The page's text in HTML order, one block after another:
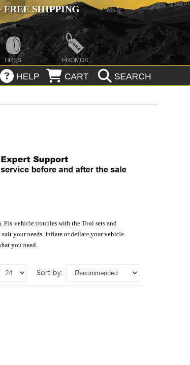
SHIPPING
TIRES PROMOS
HELP CART SEARCH
Fix vehicle troubles with the Tool sets and
your needs. Inflate or deflate your vehicle
you need.
sort by: